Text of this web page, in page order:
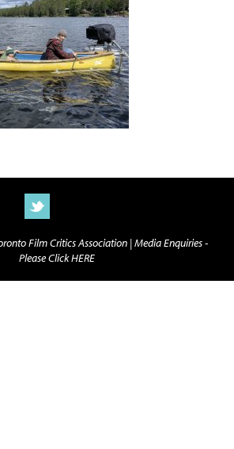
Film Critics Association |Media Enquiries -
Please Click HERE